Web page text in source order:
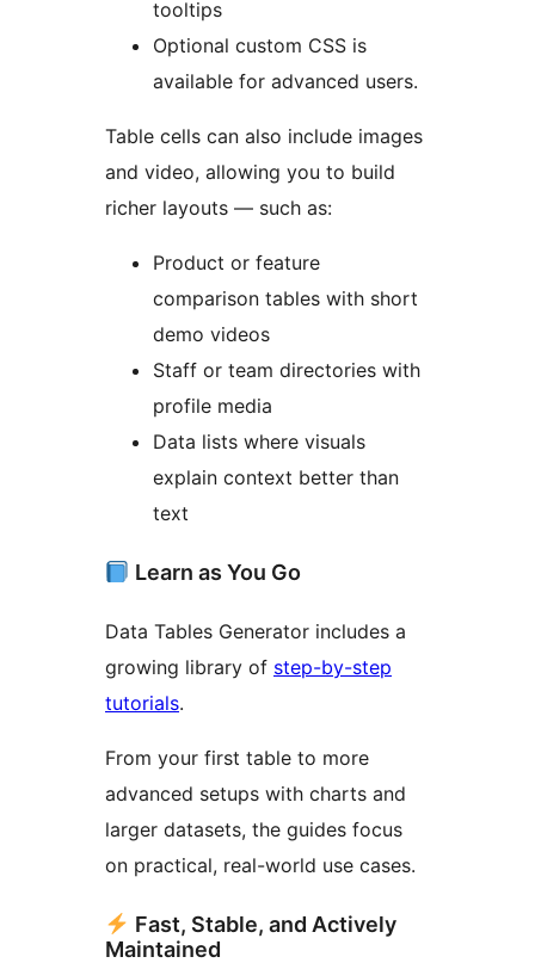
tooltips
Optional custom CSS is
available for advanced users.
Table cells can also include images
and video, allowing you to build
richer layouts — such as:
Product or feature
comparison tables with short
demo videos
Staff or team directories with
profile media
Data lists where visuals
explain context better than
text
Learn as You Go
Data Tables Generator includes a
growing library of step-by-step
tutorials.
From your first table to more
advanced setups with charts and
larger datasets, the guides focus
on practical, real-world use cases.
Fast, Stable, and Actively
Maintained